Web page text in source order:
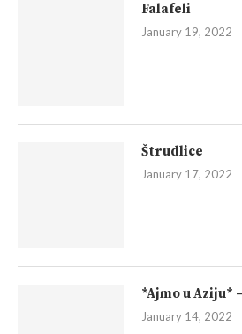
Falafeli
January 19, 2022
Štrudlice
January 17, 2022
*Ajmo u Aziju*
January 14, 2022